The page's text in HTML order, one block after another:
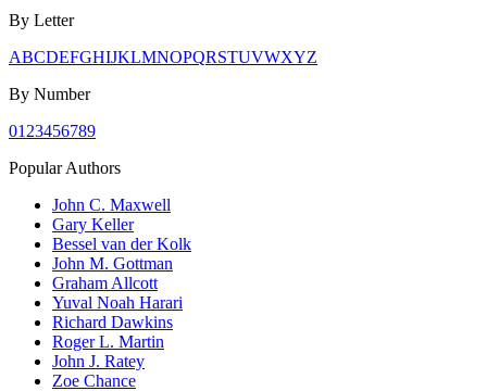
By Letter
ABCDEFGHIJKLMNOPQRSTUVWXYZ
By Number
01 23456789
Popular Authors
John C. Maxwell
Gary Keller
Bessel van der Kolk
John M. Gottman
Graham Allcott
Yuval Noah Harari
Richard Dawkins
Roger L. Martin
John J. Ratey
Zoe Chance